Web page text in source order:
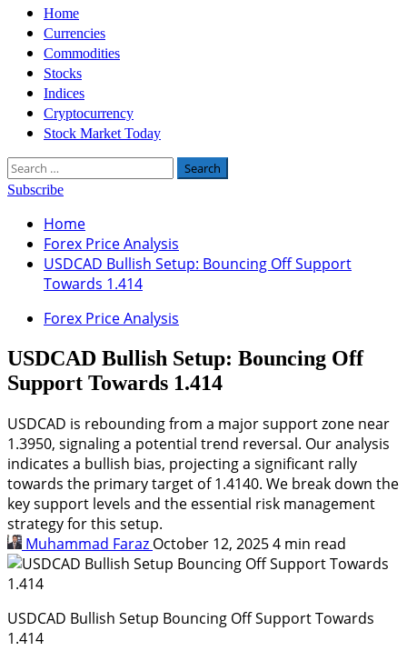
Primary
Menu
Home
Currencies
Commodities
Stocks
Indices
Cryptocurrency
Stock Market Today
Search
for:
Subscribe
Home
Forex Price Analysis
USDCAD Bullish Setup: Bouncing Off Support
Towards 1.414
Forex Price Analysis
USDCAD Bullish Setup: Bouncing Off
Support Towards 1.414
USDCAD is rebounding from a major support zone near
1.3950, signaling a potential trend reversal. Our analysis
indicates a bullish bias, projecting a significant rally
towards the primary target of 1.4140. We break down the
key support levels and the essential risk management
strategy for this setup.
Muhammad Faraz October 12, 20254 min read
USDCAD Bullish Setup Bouncing Off Support Towards
1.414